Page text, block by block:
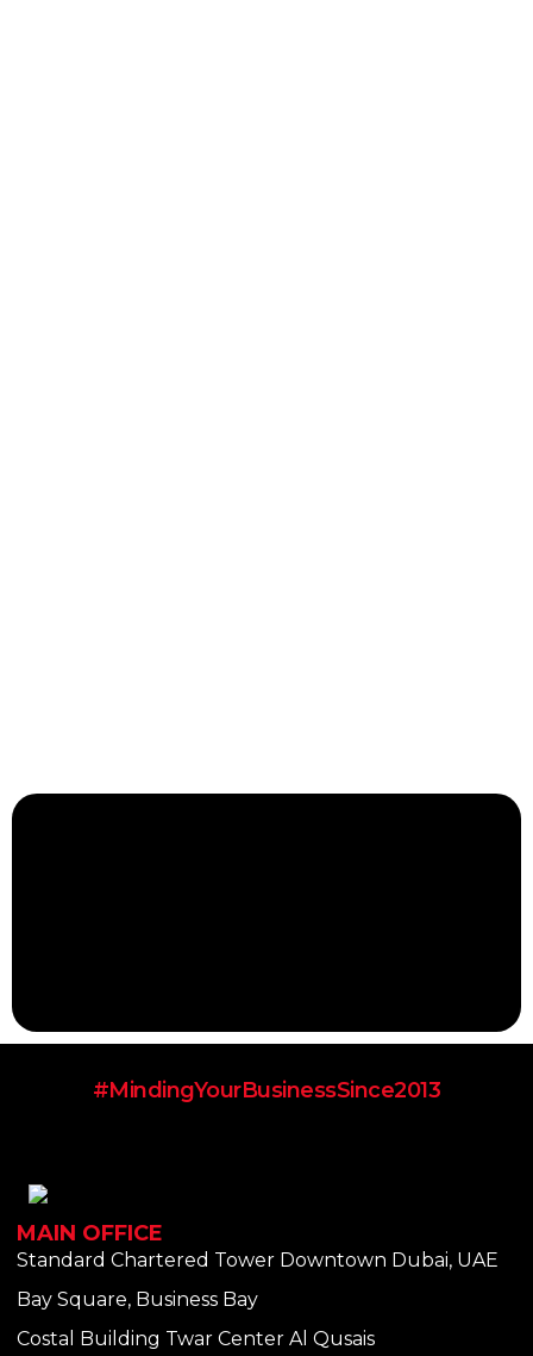
#MindingYourBusinessSince2013
MAIN OFFICE
Standard Chartered Tower Downtown Dubai, UAE
Bay Square, Business Bay
Costal Building Twar Center Al Qusais